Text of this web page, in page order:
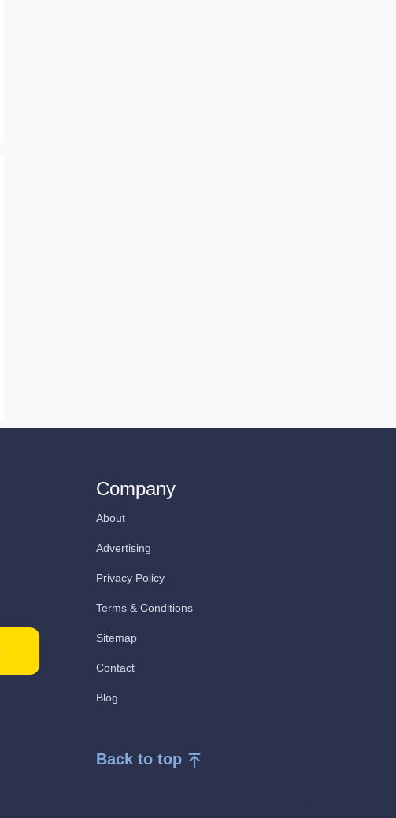
Company
About
Advertising
Privacy Policy
Terms & Conditions
Sitemap
Contact
Blog
Back to top